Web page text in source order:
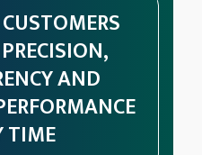
AND
TIME